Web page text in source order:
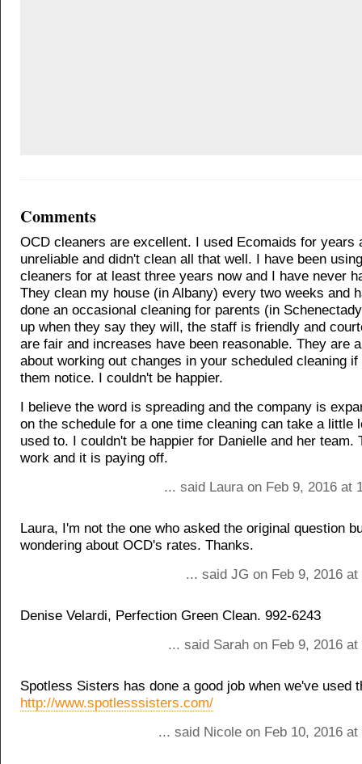
Comments
OCD cleaners are excellent. I used Ecomaids for years
unreliable and didn't clean all that well. I have been
cleaners for at least three years now and I have never
They clean my house (in Albany) every two weeks and
done an occasional cleaning for parents (in
up when they say they will, the staff is friendly and
are fair and increases have been reasonable. They are
about working out changes in your scheduled cleaning
them notice. I couldn't be happier.
I believe the word is spreading and the company is
on the schedule for a one time cleaning can take a little
used to. I couldn't be happier for Danielle and her team.
work and it is paying off.
... said Laura on Feb 9, 2016 at
Laura, I'm not the one who asked the original question
wondering about OCD's rates. Thanks.
... said JG on Feb 9, 2016
Denise Velardi, Perfection Green Clean. 992-6243
... said Sarah on Feb 9, 2016
Spotless Sisters has done a good job when we've used
http://www.spotlesssisters.com/
... said Nicole on Feb 10, 2016